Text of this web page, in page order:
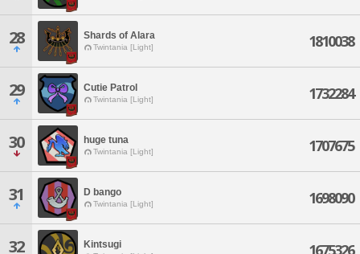
28 Shards of Alara
Twintania [Light] 1810038
29 Cutie Patrol
Twintania [Light] 1732284
30 huge tuna
Twintania [Light] 1707675
31 D bango
Twintania [Light] 1698090
32 Kintsugi 1675326